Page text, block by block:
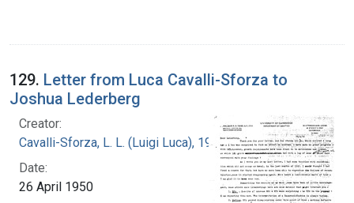
129. Letter from Luca Cavalli-Sforza to
Joshua Lederberg
Creator:
Cavalli-Sforza, L. L. (Luigi Luca), 1922-2018
Date:
26 April 1950